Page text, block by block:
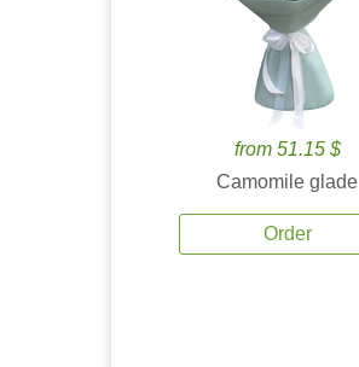
from 51.15 $
Camomile glade
Order